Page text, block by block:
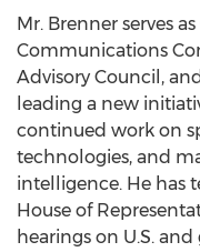
Mr. Brenner serves
Communications
Advisory Council,
leading a new
continued work on
technologies, and
intelligence. He has
House of
hearings on U.S.